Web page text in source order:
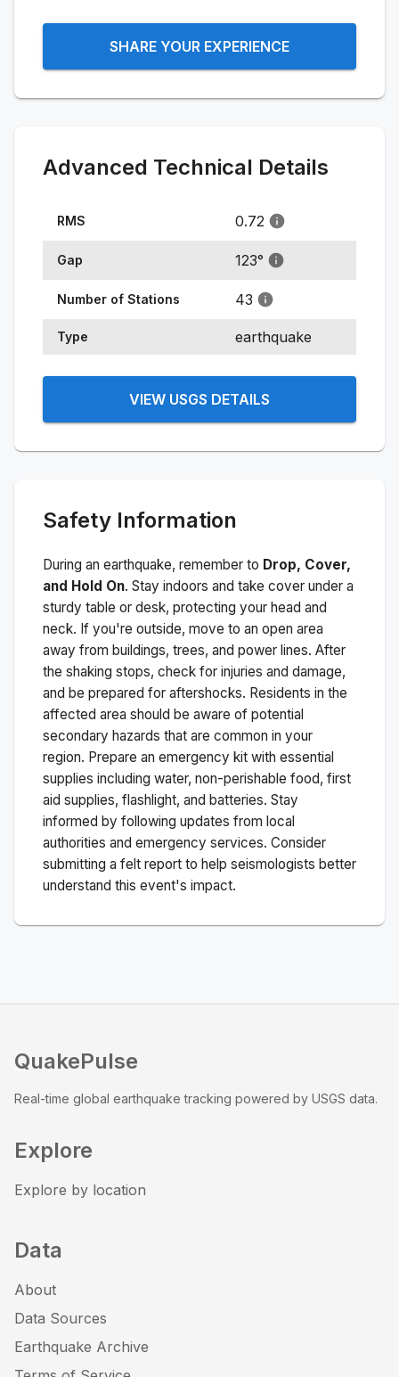
SHARE YOUR EXPERIENCE
Advanced Technical Details
RMS 0.72
Gap 123°
Number of Stations 43
Type earthquake
VIEW USGS DETAILS
Safety Information
During an earthquake, remember to Drop, Cover,
and Hold On. Stay indoors and take cover under a
sturdy table or desk, protecting your head and
neck. If you're outside, move to an open area
away from buildings, trees, and power lines. After
the shaking stops, check for injuries and damage,
and be prepared for aftershocks. Residents in the
affected area should be aware of potential
secondary hazards that are common in your
region. Prepare an emergency kit with essential
supplies including water, non-perishable food, first
aid supplies, flashlight, and batteries. Stay
informed by following updates from local
authorities and emergency services. Consider
submitting a felt report to help seismologists better
understand this event's impact.
QuakePulse
Real-time global earthquake tracking powered by USGS data.
Explore
Explore by location
Data
About
Data Sources
Earthquake Archive